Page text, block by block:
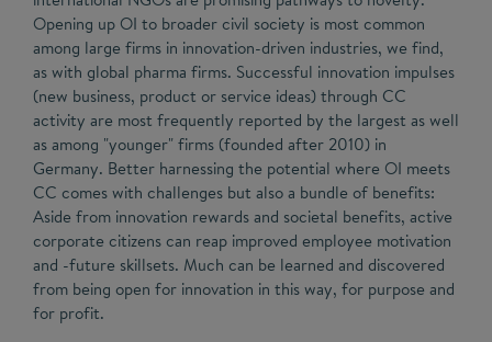
Opening up OI to broader civil society is most common
among large firms in innovation-driven industries, we find,
as with global pharma firms. Successful innovation impulses
(new business, product or service ideas) through CC
activity are most frequently reported by the largest as well
as among "younger" firms (founded after 2010) in
Germany. Better harnessing the potential where OI meets
CC comes with challenges but also a bundle of benefits:
Aside from innovation rewards and societal benefits, active
corporate citizens can reap improved employee motivation
and -future skillsets. Much can be learned and discovered
from being open for innovation in this way, for purpose and
for profit.